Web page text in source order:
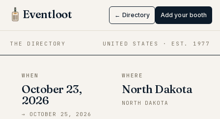
Eventloot ← Directory Add your booth
THE DIRECTORY UNITED STATES · EST. 1977
ValleyCon
Oct 23 → Oct 25, 2026·North Dakota
WHEN
October 23,
2026
→ OCTOBER 25, 2026
WHERE
North Dakota
NORTH DAKOTA